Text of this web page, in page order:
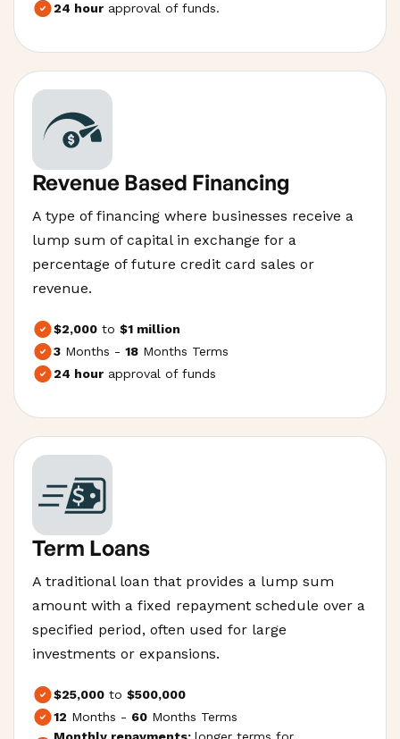
24 hour approval of funds.
Revenue Based Financing
A type of financing where businesses receive a
lump sum of capital in exchange for a
percentage of future credit card sales or
revenue.
$2,000 to $1 million
3 Months - 18 Months Terms
24 hour approval of funds
Term Loans
A traditional loan that provides a lump sum
amount with a fixed repayment schedule over a
specified period, often used for large
investments or expansions.
$25,000 to $500,000
12 Months - 60 Months Terms